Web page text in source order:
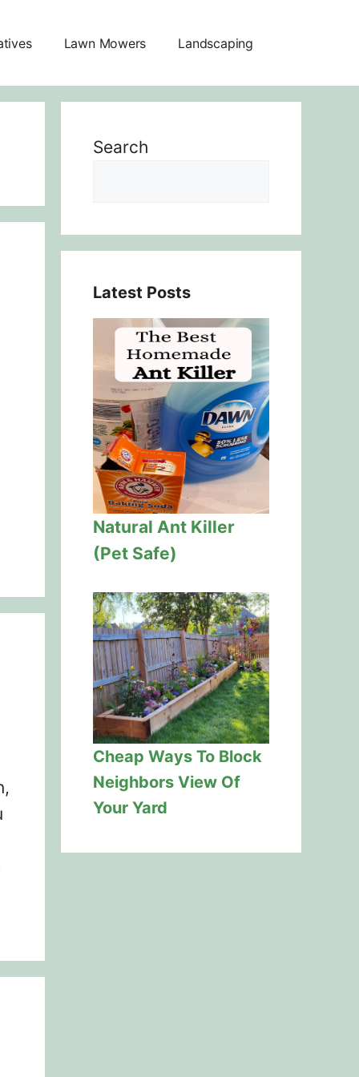
Lawn Mowers Landscaping
Search
Latest Posts
Natural Ant Killer
(Pet Safe)
Cheap Ways To Block
Neighbors View Of
Your Yard